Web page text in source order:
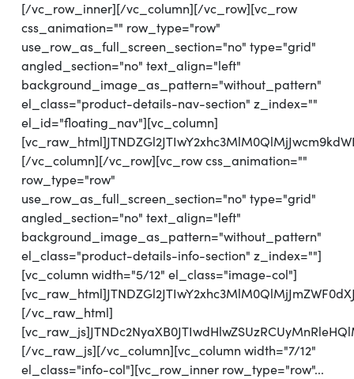
[/vc_row_inner][/vc_column][/vc_row][vc_row
css_animation="" row_type="row"
use_row_as_full_screen_section="no" type="grid"
angled_section="no" text_align="left"
background_image_as_pattern="without_pattern"
el_class="product-details-nav-section" z_index=""
el_id="floating_nav"][vc_column]
[/vc_column][/vc_row][vc_row css_animation=""
row_type="row"
use_row_as_full_screen_section="no" type="grid"
angled_section="no" text_align="left"
background_image_as_pattern="without_pattern"
el_class="product-details-info-section" z_index=""]
[vc_column width="5/12" el_class="image-col"]
[/vc_raw_html]
[/vc_raw_js][/vc_column][vc_column width="7/12"
el_class="info-col"][vc_row_inner row_type="row"...